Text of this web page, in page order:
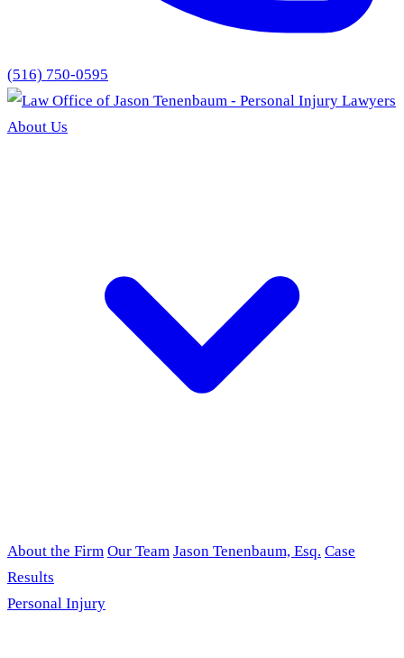
(516) 750-0595
About Us
About the Firm Our Team Jason Tenenbaum, Esq. Case
Results
Personal Injury